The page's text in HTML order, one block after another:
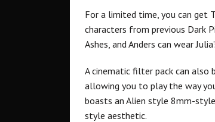
For a limited time, you can get
characters from previous Dark
Ashes, and Anders can wear
A cinematic filter pack can also
allowing you to play the way
boasts an Alien style 8mm-
style aesthetic.